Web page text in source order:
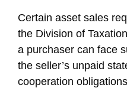
Certain asset sales
the Division of
a purchaser can face
the seller’s unpaid
cooperation